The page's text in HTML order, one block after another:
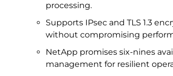
processing.
Supports IPsec and TLS 1.3
without compromising
NetApp promises six-nines
management for resilient